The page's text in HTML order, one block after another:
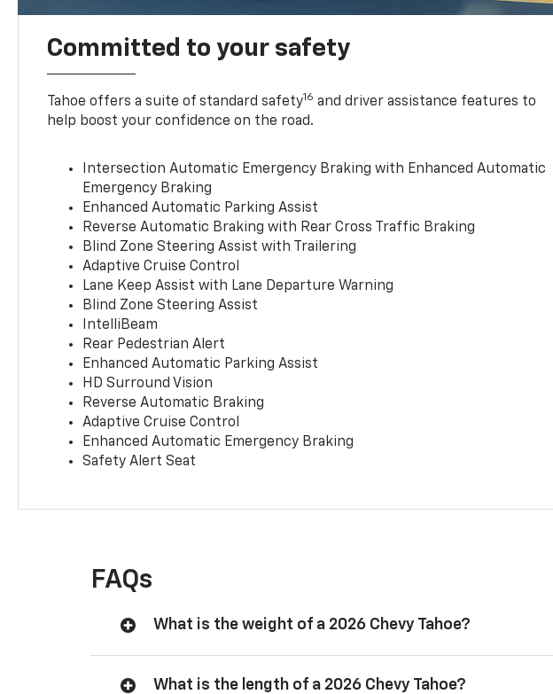
Committed to your safety
Tahoe offers a suite of standard safety16 and driver assistance features to
help boost your confidence on the road.
Intersection Automatic Emergency Braking with Enhanced Automatic
Emergency Braking
Enhanced Automatic Parking Assist
Reverse Automatic Braking with Rear Cross Traffic Braking
Blind Zone Steering Assist with Trailering
Adaptive Cruise Control
Lane Keep Assist with Lane Departure Warning
Blind Zone Steering Assist
IntelliBeam
Rear Pedestrian Alert
Enhanced Automatic Parking Assist
HD Surround Vision
Reverse Automatic Braking
Adaptive Cruise Control
Enhanced Automatic Emergency Braking
Safety Alert Seat
FAQs
What is the weight of a 2026 Chevy Tahoe?
What is the length of a 2026 Chevy Tahoe?